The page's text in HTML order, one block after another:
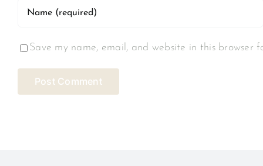
Save my name, email, and website in this browser